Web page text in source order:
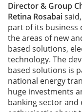
Director & Group
Retina Rosabai
part of its business
the areas of new
based solutions,
technology. The
based solutions is
national energy
huge investments
banking sector and